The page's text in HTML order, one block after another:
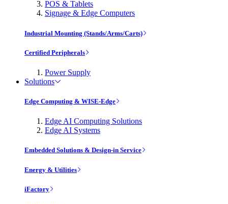
POS & Tablets
Signage & Edge Computers
Industrial Mounting (Stands/Arms/Carts)
Certified Peripherals
Power Supply
Solutions
Edge Computing & WISE-Edge
Edge AI Computing Solutions
Edge AI Systems
Embedded Solutions & Design-in Service
Energy & Utilities
iFactory